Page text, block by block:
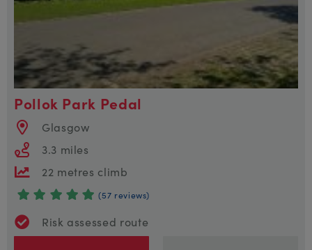
Pollok Park Pedal
Glasgow
3.3 miles
22 metres climb
(57 reviews)
Risk assessed route